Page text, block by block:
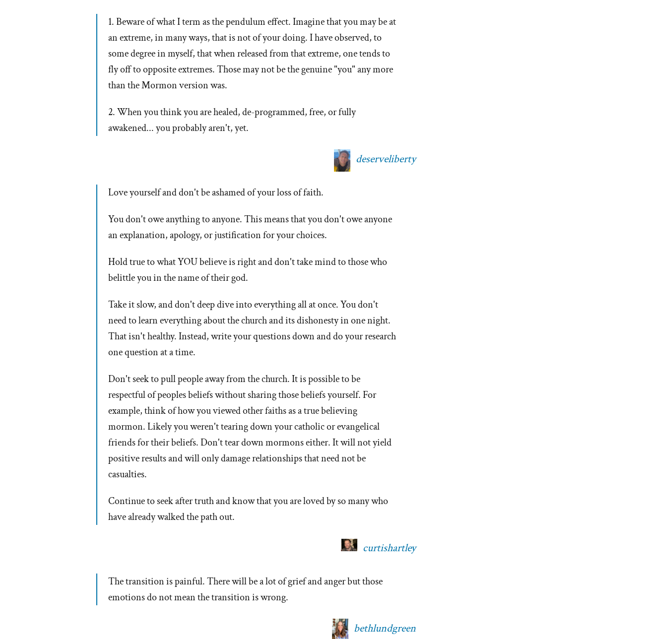
1. Beware of what I term as the pendulum effect. Imagine that you may be at
an extreme, in many ways, that is not of your doing. I have observed, to
some degree in myself, that when released from that extreme, one tends to
fly off to opposite extremes. Those may not be the genuine "you" any more
than the Mormon version was.
2. When you think you are healed, de-programmed, free, or fully
awakened... you probably aren't, yet.
deserveliberty
Love yourself and don't be ashamed of your loss of faith.
You don't owe anything to anyone. This means that you don't owe anyone
an explanation, apology, or justification for your choices.
Hold true to what YOU believe is right and don't take mind to those who
belittle you in the name of their god.
Take it slow, and don't deep dive into everything all at once. You don't
need to learn everything about the church and its dishonesty in one night.
That isn't healthy. Instead, write your questions down and do your research
one question at a time.
Don't seek to pull people away from the church. It is possible to be
respectful of peoples beliefs without sharing those beliefs yourself. For
example, think of how you viewed other faiths as a true believing
mormon. Likely you weren't tearing down your catholic or evangelical
friends for their beliefs. Don't tear down mormons either. It will not yield
positive results and will only damage relationships that need not be
casualties.
Continue to seek after truth and know that you are loved by so many who
have already walked the path out.
curtishartley
The transition is painful. There will be a lot of grief and anger but those
emotions do not mean the transition is wrong.
bethlundgreen